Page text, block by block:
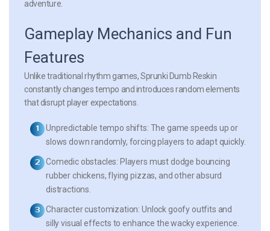
adventure.
Gameplay Mechanics and Fun
Features
Unlike traditional rhythm games, Sprunki Dumb Reskin
constantly changes tempo and introduces random elements
that disrupt player expectations.
Unpredictable tempo shifts: The game speeds up or
slows down randomly, forcing players to adapt quickly.
Comedic obstacles: Players must dodge bouncing
rubber chickens, flying pizzas, and other absurd
distractions.
Character customization: Unlock goofy outfits and
silly visual effects to enhance the wacky experience.